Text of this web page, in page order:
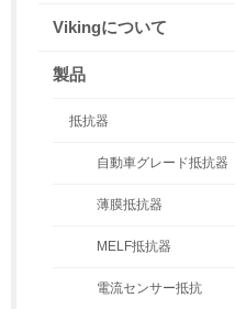
Vikingについて
製品
抵抗器
自動車グレード抵抗器
薄膜抵抗器
MELF抵抗器
電流センサー抵抗